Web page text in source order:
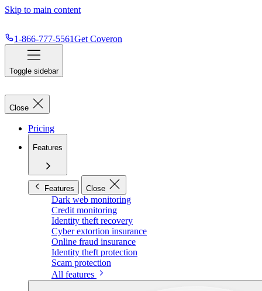
Skip to main content
1-866-777-5561Get Coveron
Toggle sidebar
Close
Pricing
Features
Features Close
Dark web monitoring
Credit monitoring
Identity theft recovery
Cyber extortion insurance
Online fraud insurance
Identity theft protection
Scam protection
All features